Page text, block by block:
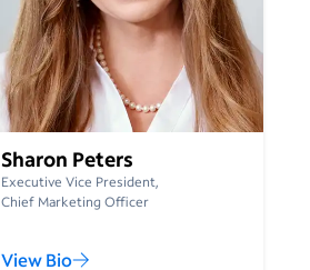
Sharon Peters
Executive Vice President,
Chief Marketing Officer
View Bio